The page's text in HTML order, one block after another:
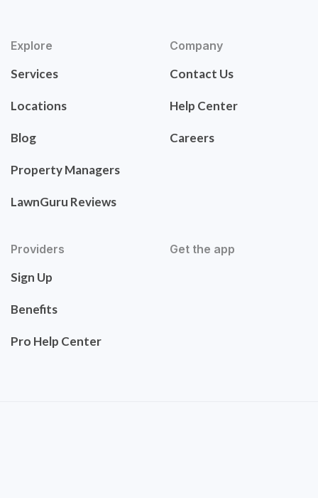
Explore
Services
Locations
Blog
Property Managers
LawnGuru Reviews
Company
Contact Us
Help Center
Careers
Providers
Sign Up
Benefits
Pro Help Center
Get the app